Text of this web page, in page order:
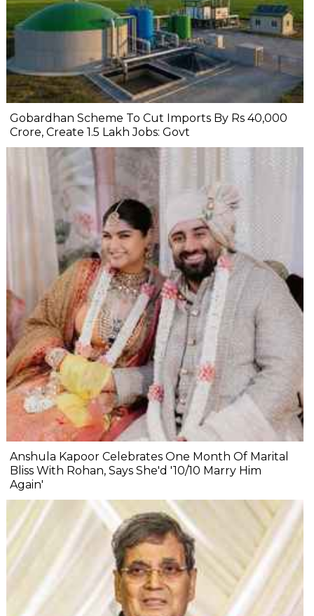
Gobardhan Scheme To Cut Imports By Rs 40,000
Crore, Create 1.5 Lakh Jobs: Govt
Anshula Kapoor Celebrates One Month Of Marital
Bliss With Rohan, Says She'd '10/10 Marry Him
Again'